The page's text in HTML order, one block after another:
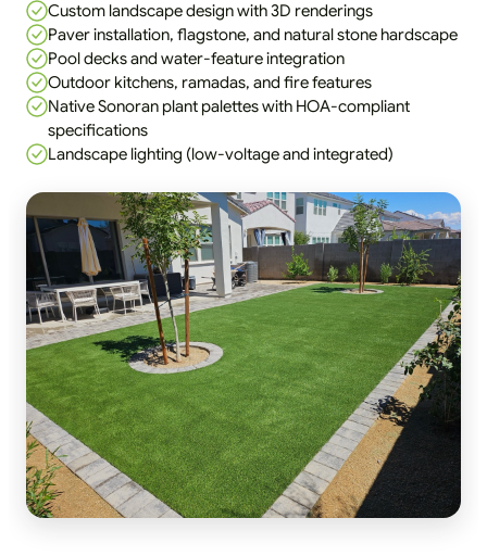
Custom landscape design with 3D renderings
Paver installation, flagstone, and natural stone hardscape
Pool decks and water-feature integration
Outdoor kitchens, ramadas, and fire features
Native Sonoran plant palettes with HOA-compliant
specifications
Landscape lighting (low-voltage and integrated)